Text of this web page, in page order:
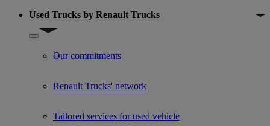
Used Trucks by Renault Trucks
Show submenu for Used Trucks by Renault Trucks
Our commitments
Renault Trucks' network
Tailored services for used vehicle